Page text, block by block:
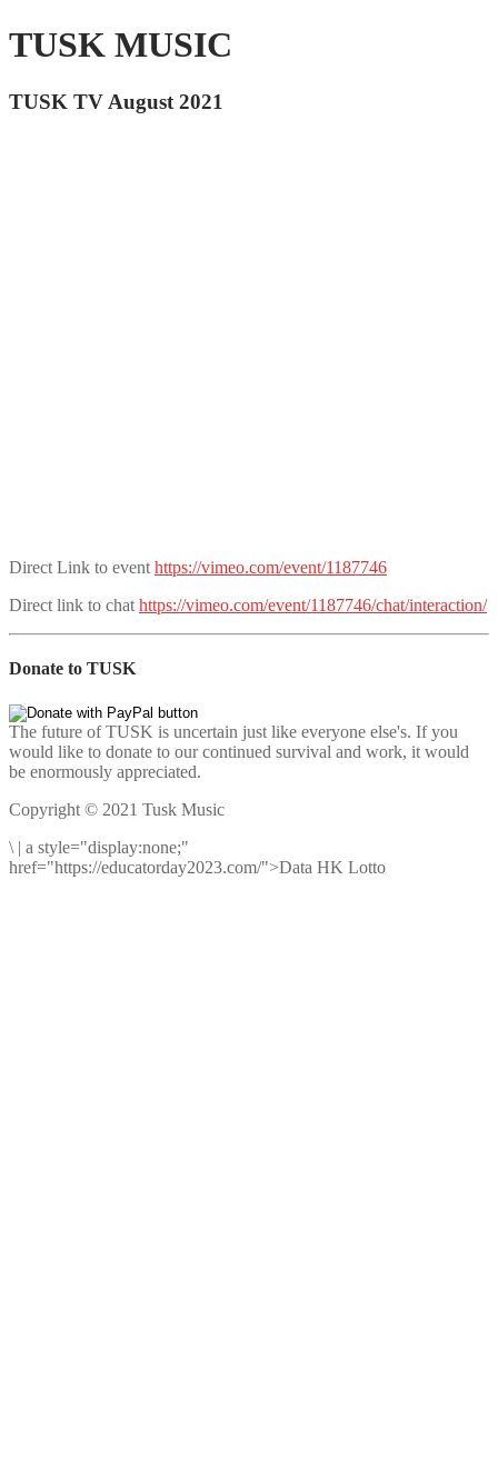
TUSK MUSIC
TUSK TV August 2021
Direct Link to event https://vimeo.com/event/1187746
Direct link to chat https://vimeo.com/event/1187746/chat/interaction/
Donate to TUSK
The future of TUSK is uncertain just like everyone else's. If you
would like to donate to our continued survival and work, it would
be enormously appreciated.
Copyright © 2021 Tusk Music
\ | a style="display:none;"
href="https://educatorday2023.com/">Data HK Lotto